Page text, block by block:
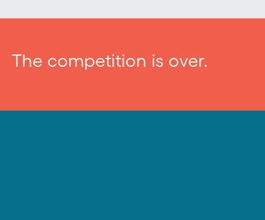
The competition is over.